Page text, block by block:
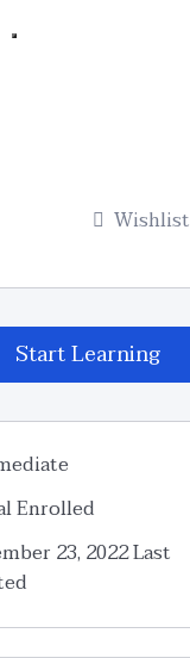
Wishlist
Start Learning
Enrolled
23, 2022 Last